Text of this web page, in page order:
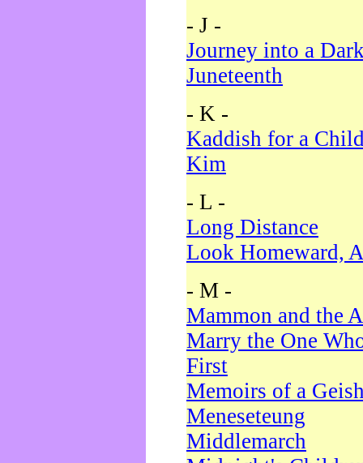
- J -
Journey into a
Juneteenth
- K -
Kaddish for a
Kim
- L -
Long Distance
Look Homeward,
- M -
Mammon and the
Marry the One
First
Memoirs of a
Meneseteung
Middlemarch